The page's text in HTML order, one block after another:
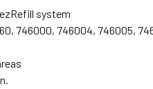
system
746000, 746004, 746005,